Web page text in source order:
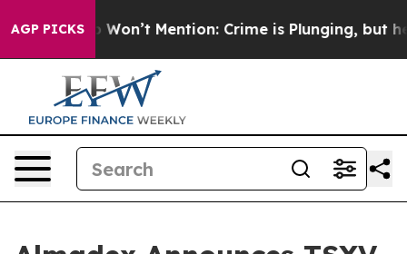
AGP PICKS
Trump Won’t Mention: Crime is Plunging, but he